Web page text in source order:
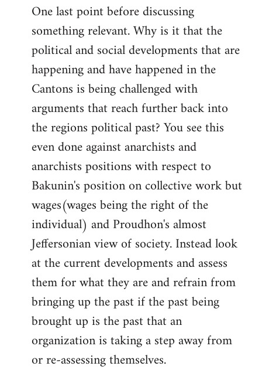
One last point before discussing
something relevant. Why is it that the
political and social developments that are
happening and have happened in the
Cantons is being challenged with
arguments that reach further back into
the regions political past? You see this
even done against anarchists and
anarchists positions with respect to
Bakunin's position on collective work but
wages(wages being the right of the
individual) and Proudhon's almost
Jeffersonian view of society. Instead look
at the current developments and assess
them for what they are and refrain from
bringing up the past if the past being
brought up is the past that an
organization is taking a step away from
or re-assessing themselves.